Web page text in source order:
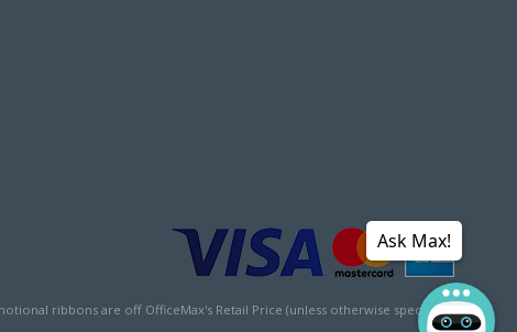
ribbons are off OfficeMax's Retail Price (unless otherwise specified).
Ask Max!